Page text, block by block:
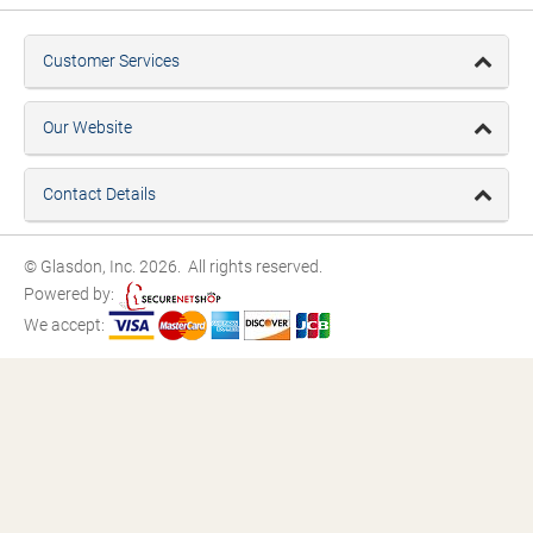
Customer Services
Our Website
Contact Details
© Glasdon, Inc. 2026. All rights reserved.
Powered by:
We accept: